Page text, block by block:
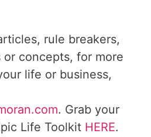
rule breakers,
concepts, for more
life or business,
. Grab your
Life Toolkit HERE.